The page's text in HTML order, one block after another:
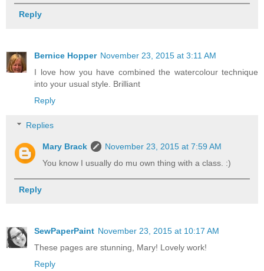
Reply
Bernice Hopper November 23, 2015 at 3:11 AM
I love how you have combined the watercolour technique
into your usual style. Brilliant
Reply
Replies
Mary Brack
November 23, 2015 at 7:59 AM
You know I usually do mu own thing with a class. :)
Reply
SewPaperPaint November 23, 2015 at 10:17 AM
These pages are stunning, Mary! Lovely work!
Reply